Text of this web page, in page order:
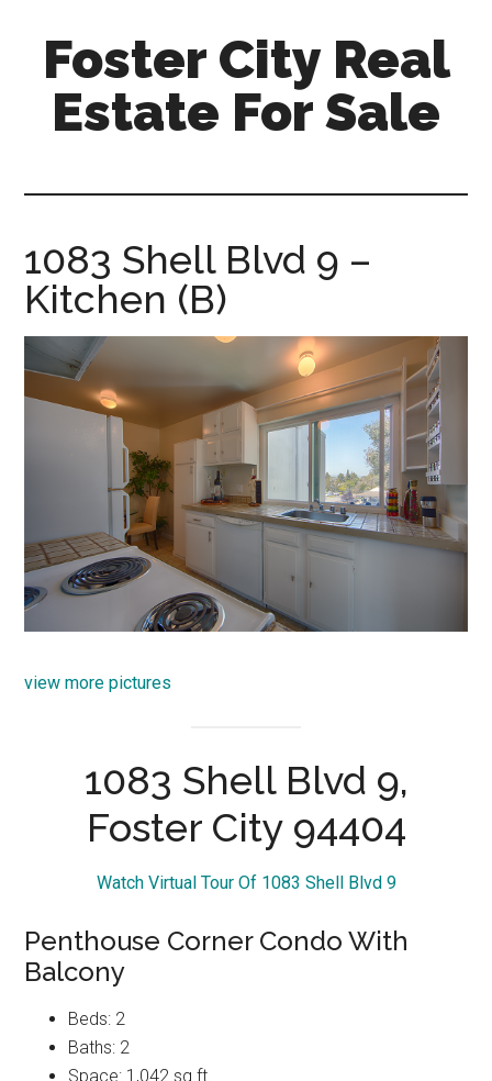
content
primary
sidebar
Foster City Real
Estate For Sale
for-
sale.com
1083 Shell Blvd 9 –
Kitchen (B)
view more pictures
1083 Shell Blvd 9,
Foster City 94404
Watch Virtual Tour Of 1083 Shell Blvd 9
Penthouse Corner Condo With
Balcony
Beds: 2
Baths: 2
Space: 1,042 sq.ft.